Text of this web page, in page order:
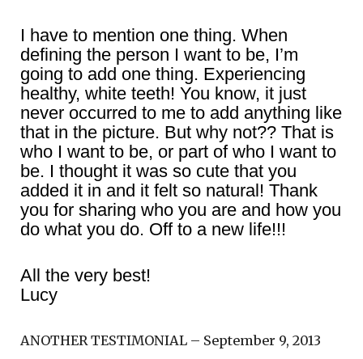
I have to mention one thing. When
defining the person I want to be, I’m
going to add one thing. Experiencing
healthy, white teeth! You know, it just
never occurred to me to add anything like
that in the picture. But why not?? That is
who I want to be, or part of who I want to
be. I thought it was so cute that you
added it in and it felt so natural! Thank
you for sharing who you are and how you
do what you do. Off to a new life!!!
All the very best!
Lucy
ANOTHER TESTIMONIAL – September 9, 2013